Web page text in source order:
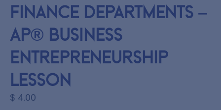
Finance Departments –
AP® Business
Entrepreneurship
Lesson
$ 4.00